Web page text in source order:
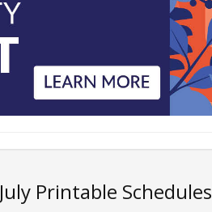
July Printable Schedules